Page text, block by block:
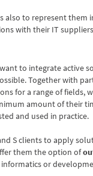
also to represent them
with their IT
to integrate active
Together with
for a range of fields,
amount of their
and used in practice.
S clients to apply
them the option of
informatics or